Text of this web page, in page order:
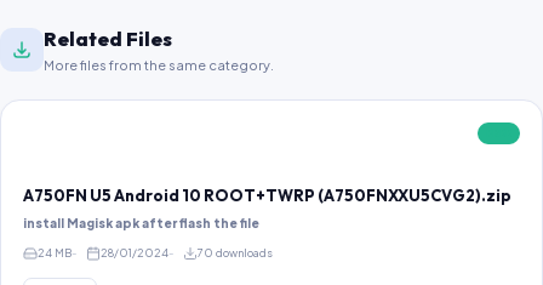
Related Files
More files from the same category.
A750FN U5 Android 10 ROOT+TWRP (A750FNXXU5CVG2).zip
install Magisk apk after flash the file
24 MB 28/01/2024 70 downloads